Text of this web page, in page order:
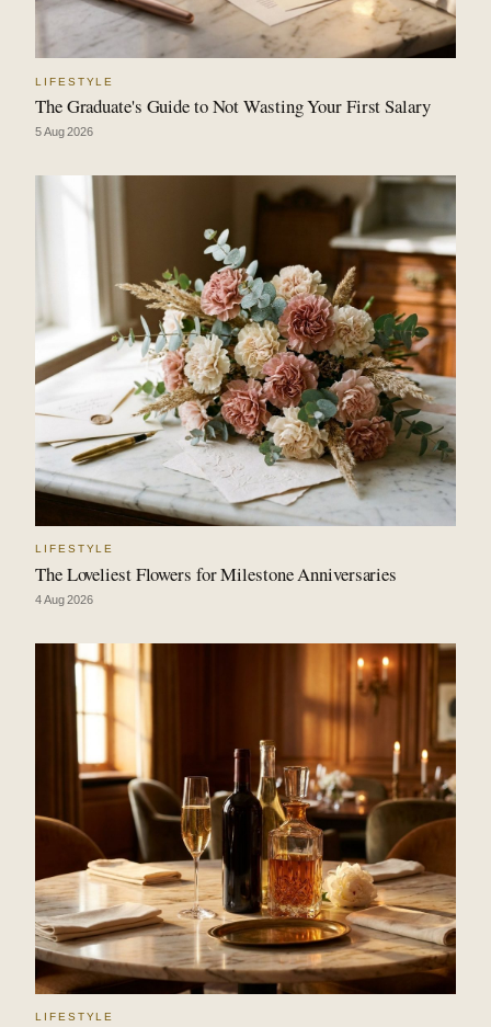
LIFESTYLE
The Graduate's Guide to Not Wasting Your First Salary
5 Aug 2026
LIFESTYLE
The Loveliest Flowers for Milestone Anniversaries
4 Aug 2026
LIFESTYLE